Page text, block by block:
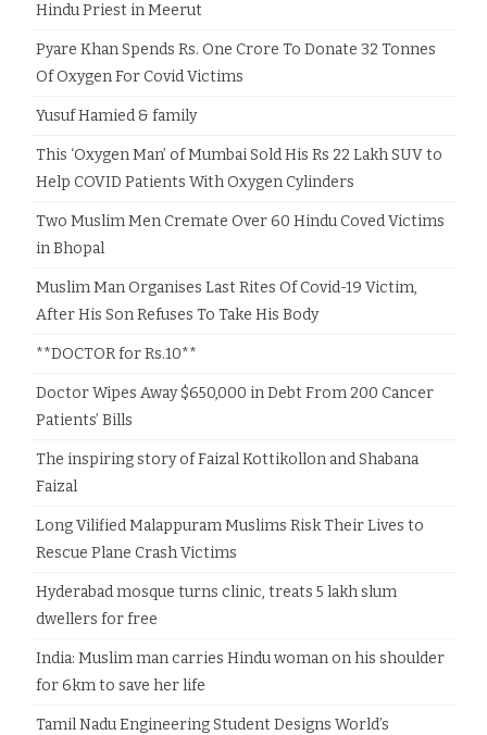
Hindu Priest in Meerut
Pyare Khan Spends Rs. One Crore To Donate 32 Tonnes
Of Oxygen For Covid Victims
Yusuf Hamied & family
This ‘Oxygen Man’ of Mumbai Sold His Rs 22 Lakh SUV to
Help COVID Patients With Oxygen Cylinders
Two Muslim Men Cremate Over 60 Hindu Coved Victims
in Bhopal
Muslim Man Organises Last Rites Of Covid-19 Victim,
After His Son Refuses To Take His Body
**DOCTOR for Rs.10**
Doctor Wipes Away $650,000 in Debt From 200 Cancer
Patients’ Bills
The inspiring story of Faizal Kottikollon and Shabana
Faizal
Long Vilified Malappuram Muslims Risk Their Lives to
Rescue Plane Crash Victims
Hyderabad mosque turns clinic, treats 5 lakh slum
dwellers for free
India: Muslim man carries Hindu woman on his shoulder
for 6km to save her life
Tamil Nadu Engineering Student Designs World’s